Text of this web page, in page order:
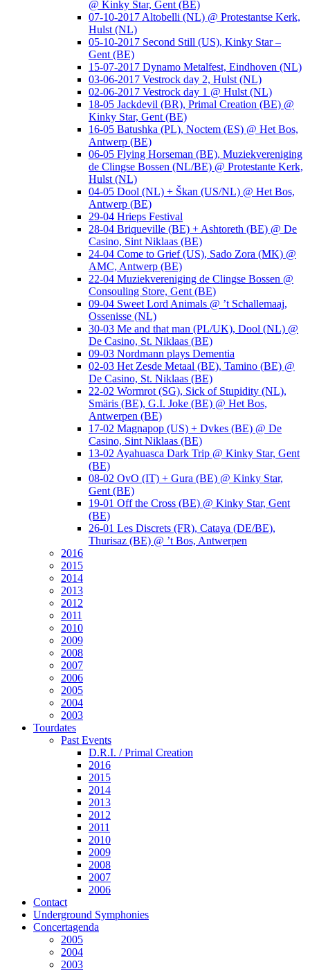
@ Kinky Star, Gent (BE)
07-10-2017 Altobelli (NL) @ Protestantse Kerk,
Hulst (NL)
05-10-2017 Second Still (US), Kinky Star –
Gent (BE)
15-07-2017 Dynamo Metalfest, Eindhoven (NL)
03-06-2017 Vestrock day 2, Hulst (NL)
02-06-2017 Vestrock day 1 @ Hulst (NL)
18-05 Jackdevil (BR), Primal Creation (BE) @
Kinky Star, Gent (BE)
16-05 Batushka (PL), Noctem (ES) @ Het Bos,
Antwerp (BE)
06-05 Flying Horseman (BE), Muziekvereniging
de Clingse Bossen (NL/BE) @ Protestante Kerk,
Hulst (NL)
04-05 Dool (NL) + Škan (US/NL) @ Het Bos,
Antwerp (BE)
29-04 Hrieps Festival
28-04 Briqueville (BE) + Ashtoreth (BE) @ De
Casino, Sint Niklaas (BE)
24-04 Come to Grief (US), Sado Zora (MK) @
AMC, Antwerp (BE)
22-04 Muziekvereniging de Clingse Bossen @
Consouling Store, Gent (BE)
09-04 Sweet Lord Animals @ ’t Schallemaaj,
Ossenisse (NL)
30-03 Me and that man (PL/UK), Dool (NL) @
De Casino, St. Niklaas (BE)
09-03 Nordmann plays Dementia
02-03 Het Zesde Metaal (BE), Tamino (BE) @
De Casino, St. Niklaas (BE)
22-02 Wormrot (SG), Sick of Stupidity (NL),
Smäris (BE), G.I. Joke (BE) @ Het Bos,
Antwerpen (BE)
17-02 Magnapop (US) + Dvkes (BE) @ De
Casino, Sint Niklaas (BE)
13-02 Ayahuasca Dark Trip @ Kinky Star, Gent
(BE)
08-02 OvO (IT) + Gura (BE) @ Kinky Star,
Gent (BE)
19-01 Off the Cross (BE) @ Kinky Star, Gent
(BE)
26-01 Les Discrets (FR), Cataya (DE/BE),
Thurisaz (BE) @ ’t Bos, Antwerpen
2016
2015
2014
2013
2012
2011
2010
2009
2008
2007
2006
2005
2004
2003
Tourdates
Past Events
D.R.I. / Primal Creation
2016
2015
2014
2013
2012
2011
2010
2009
2008
2007
2006
Contact
Underground Symphonies
Concertagenda
2005
2004
2003